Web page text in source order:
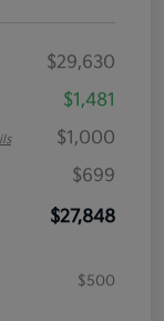
$29,630
$1,481
$1,000
$699
$27,848
$500